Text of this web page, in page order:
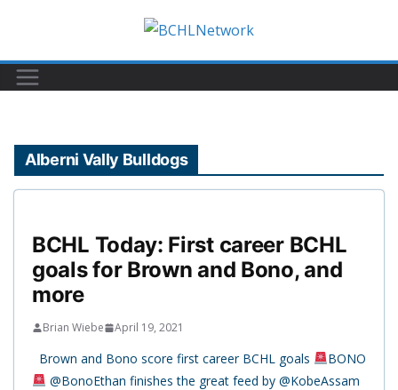
content
Alberni Vally Bulldogs
BCHL Today: First career BCHL
goals for Brown and Bono, and
more
Brian Wiebe April 19, 2021
Brown and Bono score first career BCHL goals
BONO
@BonoEthan finishes the great feed by @KobeAssam